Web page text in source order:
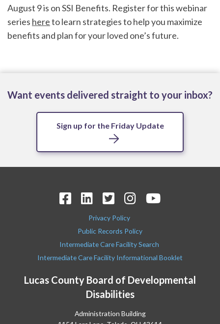
August 9 is on SSI Benefits. Register for this webinar
series hereto learn strategies to help you maximize
benefits and plan for your loved one’s future.
Want events delivered straight to your inbox?
Sign up for the Friday Update
Lucas County Board of Developmental
Disabilities
Administration Building
Privacy Policy
Public Records Policy
Intermediate Care Facility Search
Intermediate Care Facility Informational Booklet